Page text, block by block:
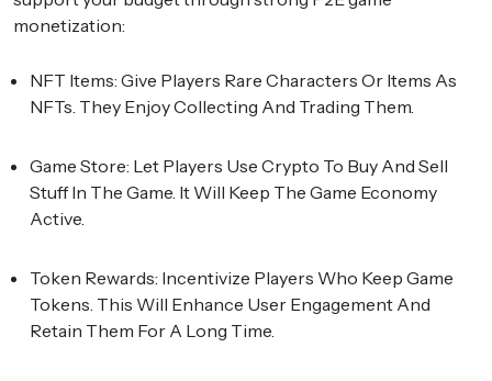
monetization:
NFT Items: Give Players Rare Characters Or Items As
NFTs. They Enjoy Collecting And Trading Them.
Game Store: Let Players Use Crypto To Buy And Sell
Stuff In The Game. It Will Keep The Game Economy
Active.
Token Rewards: Incentivize Players Who Keep Game
Tokens. This Will Enhance User Engagement And
Retain Them For A Long Time.